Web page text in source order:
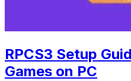
RPCS3 Setup
Games on PC